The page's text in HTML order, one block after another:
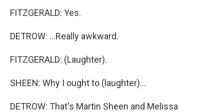
FITZGERALD: Yes.
DETROW: ...Really awkward.
FITZGERALD: (Laughter).
SHEEN: Why I ought to (laughter)...
DETROW: That's Martin Sheen and Melissa